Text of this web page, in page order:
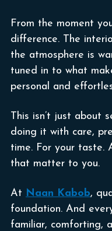
From the moment
difference. The
the atmosphere is
tuned in to what
personal and
This isn’t just about
doing it with care,
time. For your taste.
that matter to you.
At Naan Kabob,
foundation. And
familiar, comforting,